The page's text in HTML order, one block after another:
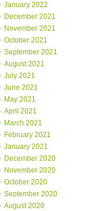
January 2022
December 2021
November 2021
October 2021
September 2021
August 2021
July 2021
June 2021
May 2021
April 2021
March 2021
February 2021
January 2021
December 2020
November 2020
October 2020
September 2020
August 2020